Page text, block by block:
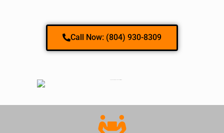
Call Now: (804) 930-8309